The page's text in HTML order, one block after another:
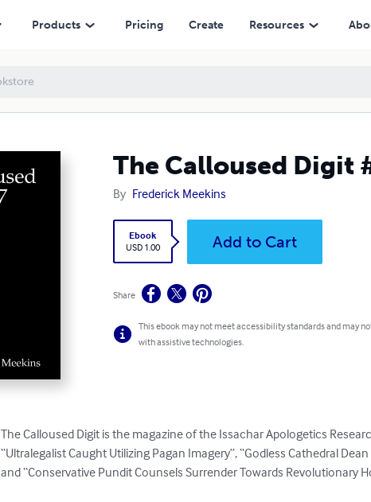
Products Pricing Create Resources
The Calloused Digit
By Frederick Meekins
Ebook
USD 1.00
Add to Cart
Share
This ebook may not meet accessibility standards and may
with assistive technologies.
The Calloused Digit is the magazine of the Issachar Apologetics
“Ultralegalist Caught Utilizing Pagan Imagery”, “Godless Cathedral
and “Conservative Pundit Counsels Surrender Towards Revolutionary